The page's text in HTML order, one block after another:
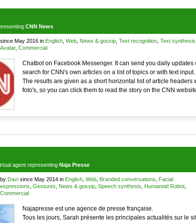
CNN News
since May 2016 in English, Web, News & gossip, Text recognition, Text synthesis
Avatar, Commercial
Chatbot on Facebook Messenger. It can send you daily updates
search for CNN's own articles on a list of topics or with text input.
The results are given as a short horizontal list of article headers
foto's, so you can click them to read the story on the CNN
agentrepresenting Naja Presse
by Davisince May 2014 in English, Web, Branded conversations
Facial
expressions Gestures News & gossip, Speech synthesis Humanoid Robot,
Commercial
Najapresse est une agence de presse française.
Tous les jours, Sarah présente les principales actualités sur le